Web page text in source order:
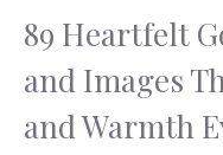
89 Heartfelt
and Images
and Warmth